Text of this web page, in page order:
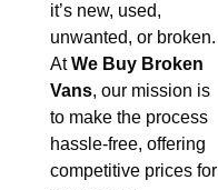
it’s new, used,
unwanted, or broken.
AtWe Buy Broken
Vans, our mission is
to make the process
hassle-free, offering
competitive prices for